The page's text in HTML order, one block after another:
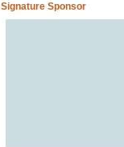
Signature Sponsor